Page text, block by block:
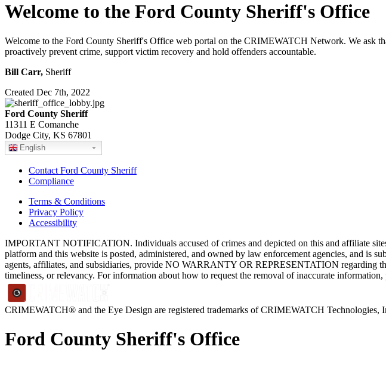
Welcome to the Ford County Sheriff's Office
Welcome to the Ford County Sheriff's Office web portal on the CRIMEWATCH Network. We ask
proactively prevent crime, support victim recovery and hold offenders accountable.
Bill Carr, Sheriff
Created Dec 7th, 2022
Ford County Sheriff
11311 E Comanche
Dodge City, KS 67801
English
Contact Ford County Sheriff
Compliance
Terms & Conditions
Privacy Policy
Accessibility
IMPORTANT NOTIFICATION. Individuals accused of crimes and depicted on this and affiliate
platform and this website is posted, administered, and owned by law enforcement agencies, and is
agents, affiliates, and subsidiaries, provide NO WARRANTY OR REPRESENTATION regarding
timeliness, or relevancy. For information about how to request the removal of inaccurate information,
CRIMEWATCH® and the Eye Design are registered trademarks of CRIMEWATCH Technologies,
Ford County Sheriff's Office